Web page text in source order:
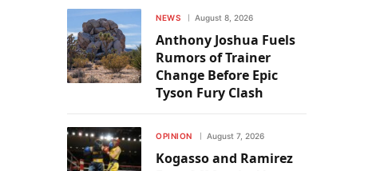
NEWS August 8, 2026
Anthony Joshua Fuels
Rumors of Trainer
Change Before Epic
Tyson Fury Clash
OPINION August 7, 2026
Kogasso and Ramirez